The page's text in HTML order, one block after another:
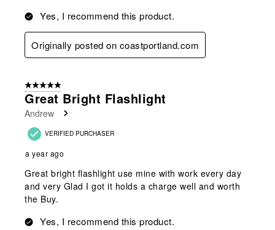
Yes, I recommend this product.
Originally posted on coastportland.com
5 out of 5 stars.
Great Bright Flashlight
Andrew
VERIFIED PURCHASER
a year ago
Great bright flashlight use mine with work every day
and very Glad I got it holds a charge well and worth
the Buy.
Yes, I recommend this product.